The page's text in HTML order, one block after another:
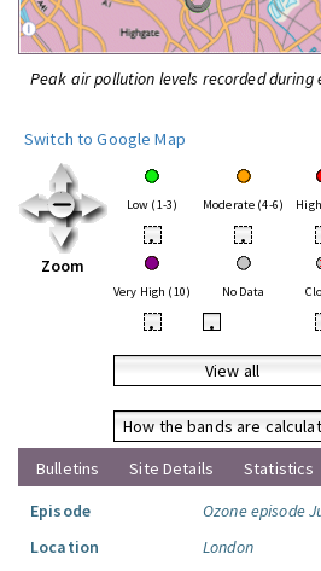
Peak air pollution levels recorded during
Switch to Google Map
Zoom
Low (1-3) Moderate (4-6)
• •
Very High (10) No Data
• •
View all
How the bands are
Bulletins
Site Details Statistics
Episode
Ozone episode
Location
London